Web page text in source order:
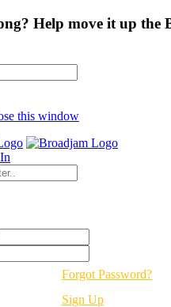
Help move it up the
this window
Forgot Password?
Sign Up